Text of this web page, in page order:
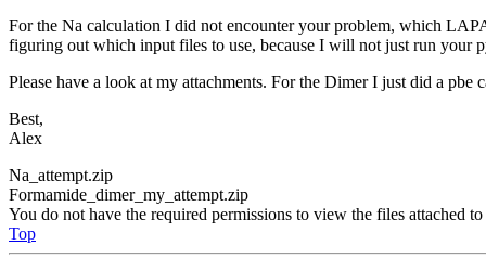
For the Na calculation I did not encounter your problem, which
figuring out which input files to use, because I will not just run your
Please have a look at my attachments. For the Dimer I just did a
Best,
Alex
Na_attempt.zip
Formamide_dimer_my_attempt.zip
You do not have the required permissions to view the files attached
Top